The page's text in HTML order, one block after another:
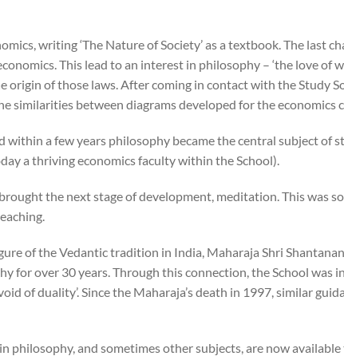
writing ‘The Nature of Society’ as a textbook. The last
This lead to an interest in philosophy – ‘the love of
of those laws. After coming in contact with the Study
similarities between diagrams developed for the economics
a few years philosophy became the central subject of
a thriving economics faculty within the School).
the next stage of development, meditation. This was
of the Vedantic tradition in India, Maharaja Shri
for over 30 years. Through this connection, the School was
of duality’. Since the Maharaja’s death in 1997, similar
philosophy, and sometimes other subjects, are now